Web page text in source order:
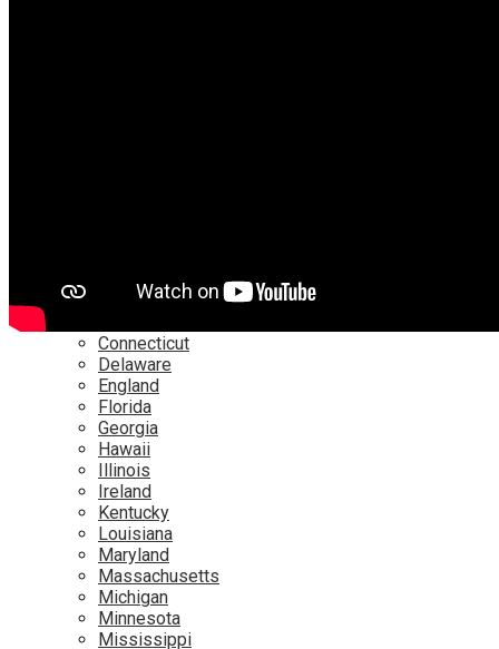
California
Canada
Connecticut
Delaware
England
Florida
Georgia
Hawaii
Illinois
Ireland
Kentucky
Louisiana
Maryland
Massachusetts
Michigan
Minnesota
Mississippi